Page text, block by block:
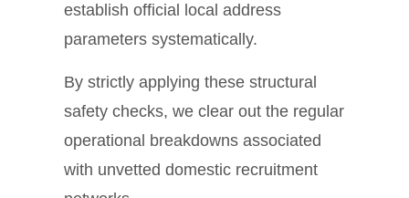
establish official local address
parameters systematically.
By strictly applying these structural
safety checks, we clear out the regular
operational breakdowns associated
with unvetted domestic recruitment